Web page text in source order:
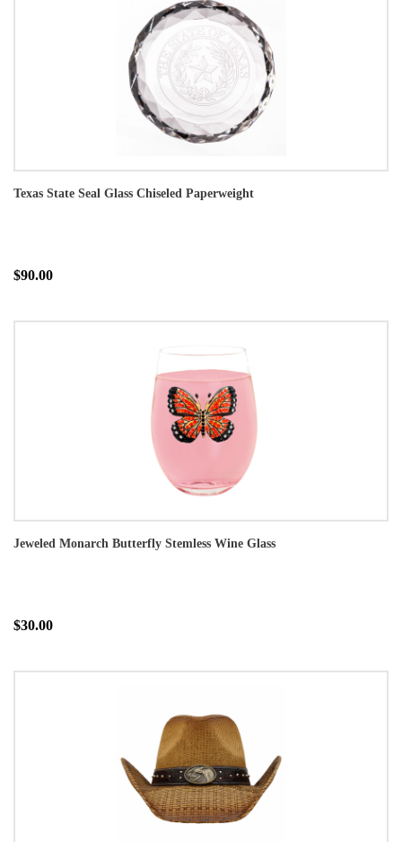
Texas State Seal Glass Chiseled Paperweight
$90.00
Jeweled Monarch Butterfly Stemless Wine Glass
$30.00